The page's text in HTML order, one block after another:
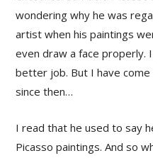
wondering why he was
artist when his paintings
even draw a face properly.
better job. But I have
since then…
I read that he used to say
Picasso paintings. And so